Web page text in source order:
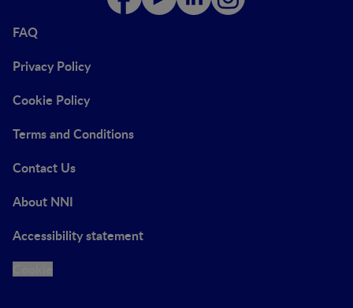
FAQ
Privacy Policy
Cookie Policy
Terms and Conditions
Contact Us
About NNI
Accessibility statement